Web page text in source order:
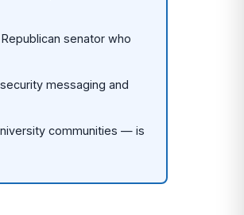
senator who
messaging and
communities — is